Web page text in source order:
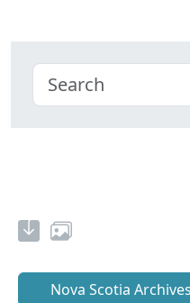
Nova Scotia